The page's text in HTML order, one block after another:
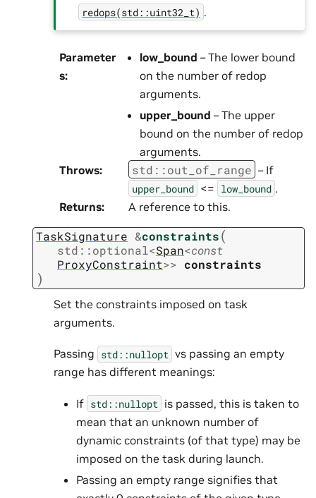
redops(std::uint32_t) .
Parameter
s:
low_bound – The lower bound
on the number of redop
arguments.
upper_bound – The upper
bound on the number of redop
arguments.
Throws: std ::out_of_range – If
upper_bound <= low_bound .
Returns: A reference to this.
TaskSignature &constraints(
std ::optional<Span<const
ProxyConstraint>> constraints
)
Set the constraints imposed on task
arguments.
Passing std::nullopt vs passing an empty
range has different meanings:
If std::nullopt is passed, this is taken to
mean that an unknown number of
dynamic constraints (of that type) may be
imposed on the task during launch.
Passing an empty range signifies that